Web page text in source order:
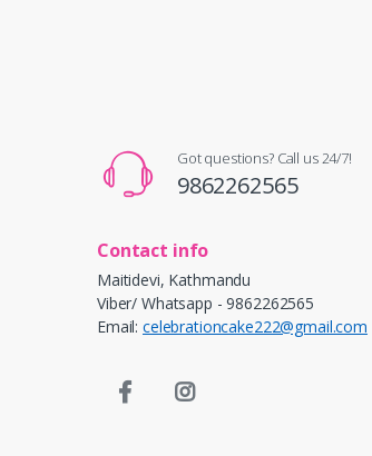
Got questions? Call us 24/7!
9862262565
Contact info
Maitidevi, Kathmandu
Viber/ Whatsapp - 9862262565
Email: celebrationcake222@gmail.com